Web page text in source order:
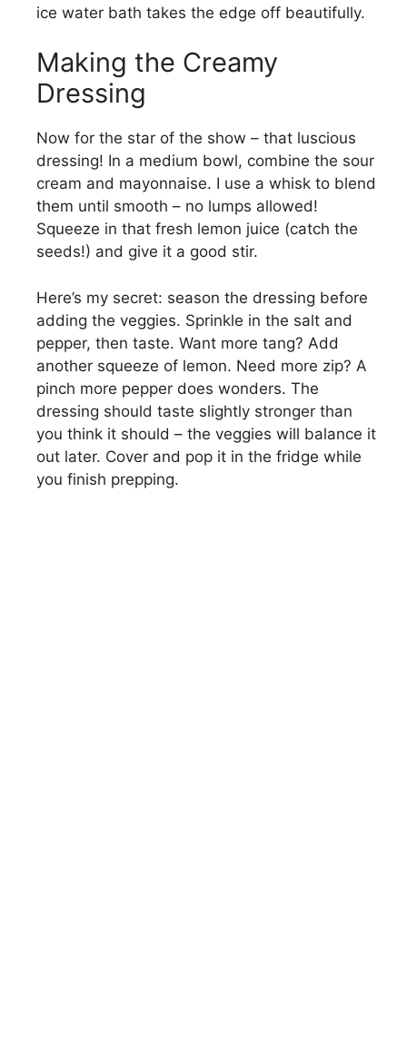
ice water bath takes the edge off beautifully.
Making the Creamy
Dressing
Now for the star of the show – that luscious
dressing! In a medium bowl, combine the sour
cream and mayonnaise. I use a whisk to blend
them until smooth – no lumps allowed!
Squeeze in that fresh lemon juice (catch the
seeds!) and give it a good stir.
Here’s my secret: season the dressing before
adding the veggies. Sprinkle in the salt and
pepper, then taste. Want more tang? Add
another squeeze of lemon. Need more zip? A
pinch more pepper does wonders. The
dressing should taste slightly stronger than
you think it should – the veggies will balance it
out later. Cover and pop it in the fridge while
you finish prepping.